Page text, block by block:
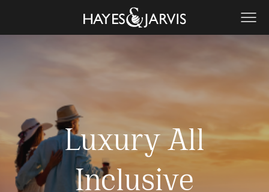
Luxury All
Inclusive